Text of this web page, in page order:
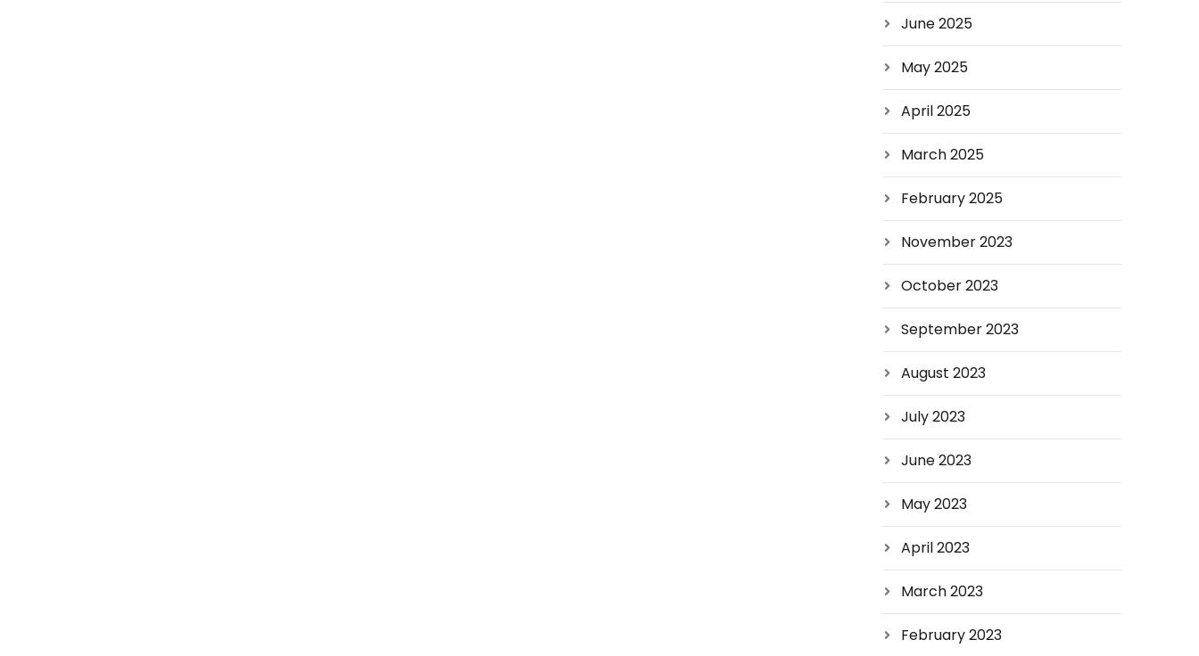
June 2025
May 2025
April 2025
March 2025
February 2025
November 2023
October 2023
September 2023
August 2023
July 2023
June 2023
May 2023
April 2023
March 2023
February 2023